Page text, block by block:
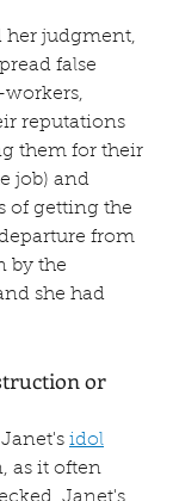
her judgment,
false
reputations
them for their
job) and
of getting the
from
by the
she had
or
idol
as it often